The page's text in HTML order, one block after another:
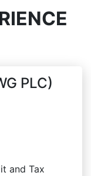
PLC)
and Tax